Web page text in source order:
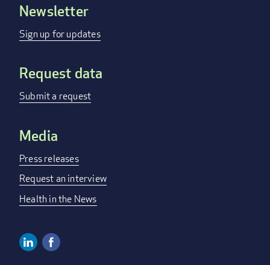
Footer
menu
Newsletter
Sign up for updates
Request data
Submit a request
Media
Press releases
Request an interview
Health in the News
Linkedin